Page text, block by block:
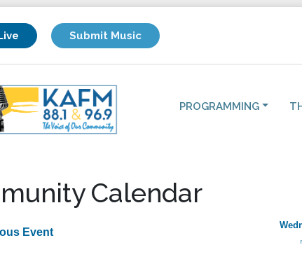
Submit Music
PROGRAMMING
Calendar
Event